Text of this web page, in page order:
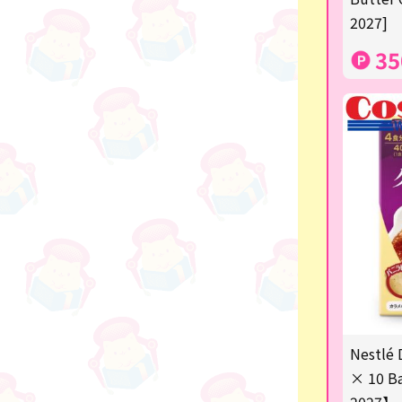
2027]
Nestlé
× 10